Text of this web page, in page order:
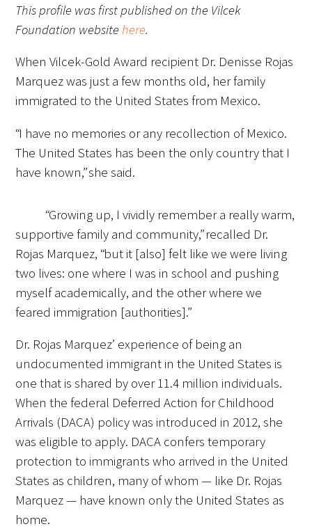
FAQs
Signature Programs
Gold Humanism Summit
White Coat Ceremony
Gold Humanism Honor Society
Tell Me More®
Awards Programs
AACN-Gold Interprofessional Humanism
in Healthcare Award
Leonard Tow Humanism in Medicine
Award
Pearl Birnbaum Hurwitz Humanism in
Healthcare Award
Arnold P. Gold Foundation Humanism in
Medicine Award at the AAMC
This profile was first published on the Vilcek
Foundation websitehere.
When Vilcek-Gold Award recipient Dr. Denisse Rojas
Marquez was just a few months old, her family
immigrated to the United States from Mexico.
“I have no memories or any recollection of Mexico.
The United States has been the only country that I
have known,” she said.
“Growing up, I vividly remember a really warm,
supportive family and community,” recalled Dr.
Rojas Marquez, “but it [also] felt like we were living
two lives: one where I was in school and pushing
myself academically, and the other where we
feared immigration [authorities].”
Dr. Rojas Marquez’ experience of being an
undocumented immigrant in the United States is
one that is shared by over 11.4 million individuals.
When the federal Deferred Action for Childhood
Arrivals (DACA) policy was introduced in 2012, she
was eligible to apply. DACA confers temporary
protection to immigrants who arrived in the United
States as children, many of whom — like Dr. Rojas
Marquez — have known only the United States as
home.